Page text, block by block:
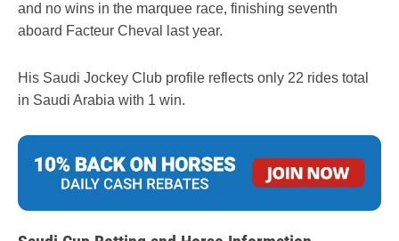
and no wins in the marquee race, finishing seventh
aboard Facteur Cheval last year.
His Saudi Jockey Club profile reflects only 22 rides total
in Saudi Arabia with 1 win.